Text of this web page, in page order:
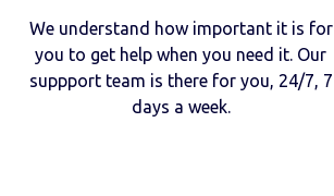
We understand how important it is for
you to get help when you need it. Our
suppport team is there for you, 24/7, 7
days a week.